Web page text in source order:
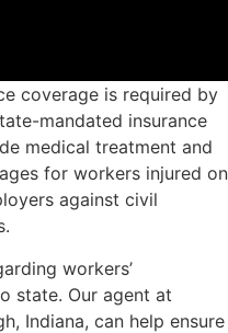
coverage is required by
mandated insurance
medical treatment and
for workers injured on
against civil
workers’
state. Our agent at
Indiana, can help ensure